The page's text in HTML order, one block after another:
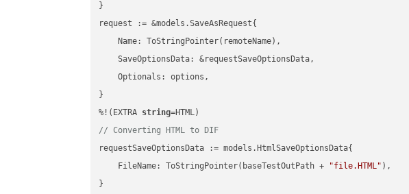
}
request := &models.SaveAsRequest{
    Name: ToStringPointer(remoteName),
    SaveOptionsData: &requestSaveOptionsData,
    Optionals: options,
}
%!(EXTRA string
// Converting HTML to DIF
requestSaveOptionsData := models.HtmlSaveOptionsData{
    FileName: ToStringPointer(baseTestOutPath +
"file.HTML" ),
}